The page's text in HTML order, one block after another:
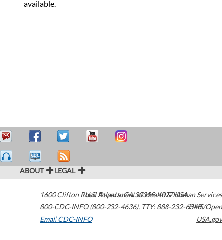
available.
ABOUT LEGAL
1600 Clifton Road Atlanta,GA30329-4027USA
800-CDC-INFO (800-232-4636), TTY: 888-232-6348
Email CDC-INFO
U.S. Department of Health & Human Services
HHS/Open
USA.gov